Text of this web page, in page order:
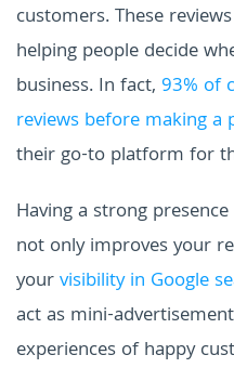
customers. These
helping people decide
business. In fact, 93% of
reviews before making a
their go-to platform for
Having a strong
not only improves your
yourvisibility in Google
act as mini-
experiences of happy